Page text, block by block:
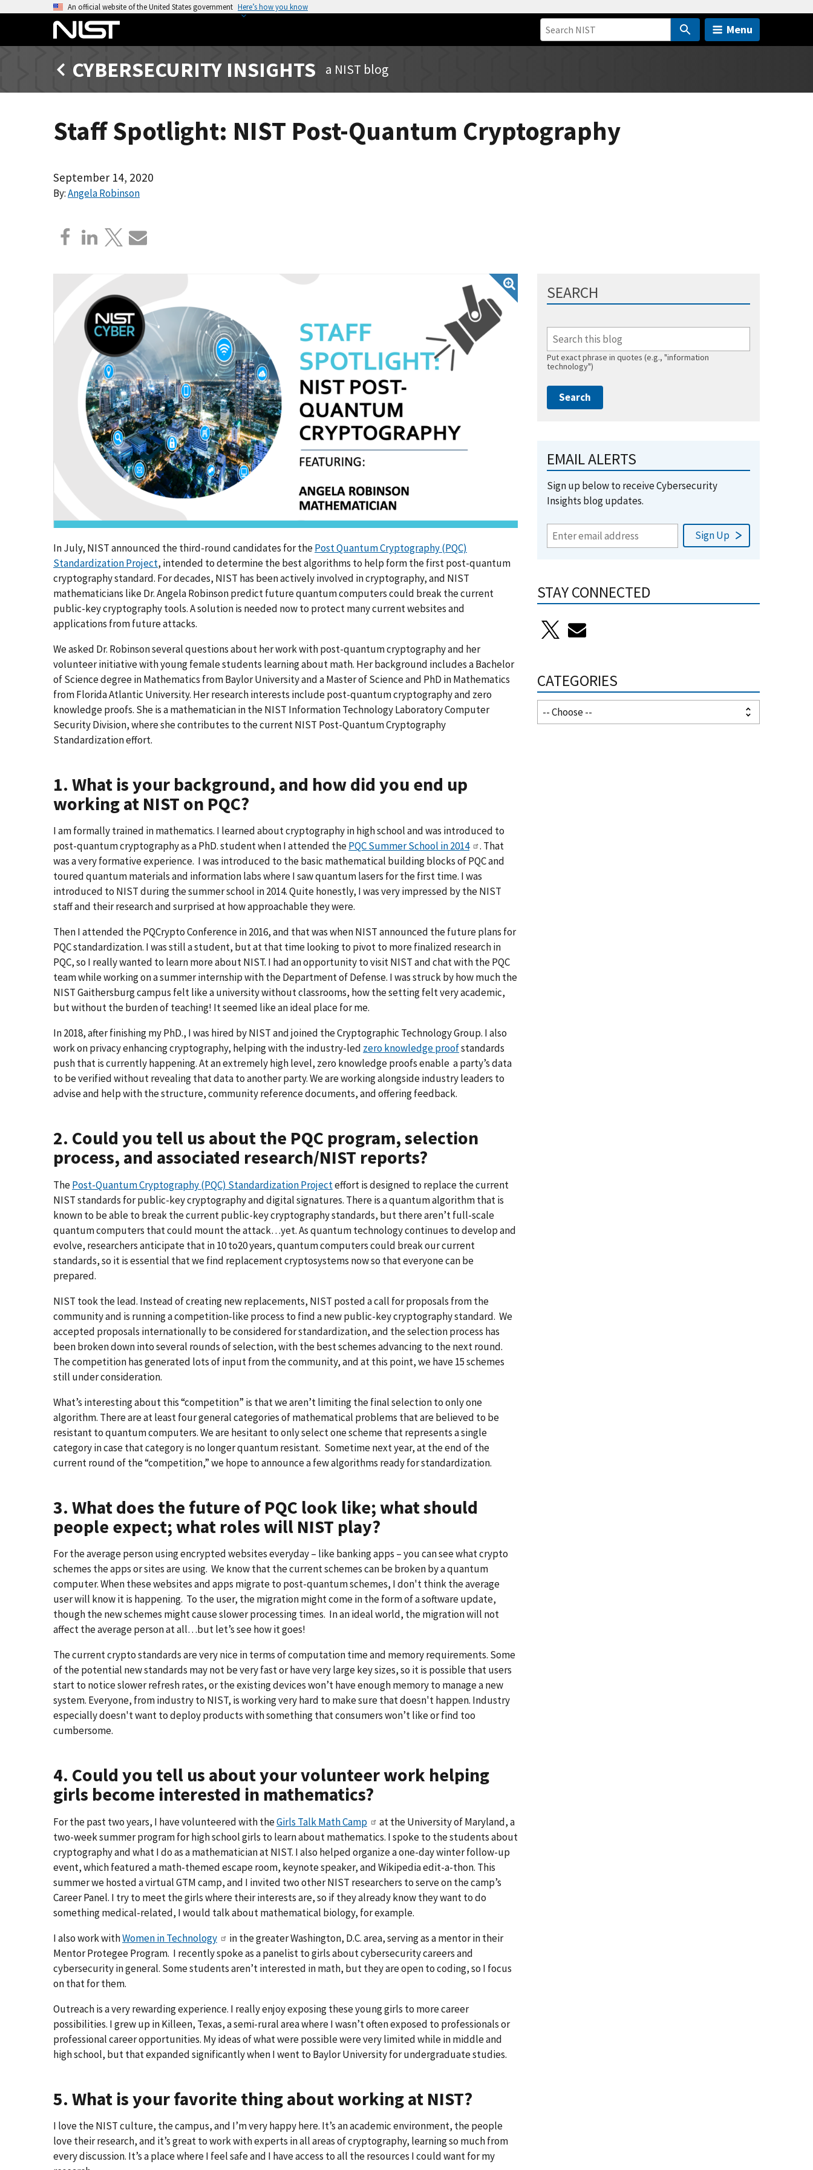
An official website of the United States government Here’s how you know
Menu
CYBERSECURITY INSIGHTS a NIST blog
Staff Spotlight: NIST Post-Quantum Cryptography
September 14, 2020
By:Angela Robinson
In July, NIST announced the third-round candidates for thePost Quantum Cryptography (PQC)
Standardization Project, intended to determine the best algorithms to help form the first post-quantum
cryptography standard. For decades, NIST has been actively involved in cryptography, and NIST
mathematicians like Dr. Angela Robinson predict future quantum computers could break the current
public-key cryptography tools. A solution is needed now to protect many current websites and
applications from future attacks.
We asked Dr. Robinson several questions about her work with post-quantum cryptography and her
volunteer initiative with young female students learning about math. Her background includes a Bachelor
of Science degree in Mathematics from Baylor University and a Master of Science and PhD in Mathematics
from Florida Atlantic University. Her research interests include post-quantum cryptography and zero
knowledge proofs. She is a mathematician in the NIST Information Technology Laboratory Computer
Security Division, where she contributes to the current NIST Post-Quantum Cryptography
Standardization effort.
1. What is your background, and how did you end up
working at NIST on PQC?
I am formally trained in mathematics. I learned about cryptography in high school and was introduced to
post-quantum cryptography as a PhD. student when I attended thePQC Summer School in 2014
. That
was a very formative experience. I was introduced to the basic mathematical building blocks of PQC and
toured quantum materials and information labs where I saw quantum lasers for the first time. I was
introduced to NIST during the summer school in 2014. Quite honestly, I was very impressed by the NIST
staff and their research and surprised at how approachable they were.
Then I attended the PQCrypto Conference in 2016, and that was when NIST announced the future plans for
PQC standardization. I was still a student, but at that time looking to pivot to more finalized research in
PQC, so I really wanted to learn more about NIST. I had an opportunity to visit NIST and chat with the PQC
team while working on a summer internship with the Department of Defense. I was struck by how much the
NIST Gaithersburg campus felt like a university without classrooms, how the setting felt very academic,
but without the burden of teaching! It seemed like an ideal place for me.
In 2018, after finishing my PhD., I was hired by NIST and joined the Cryptographic Technology Group. I also
work on privacy enhancing cryptography, helping with the industry-led zero knowledge proofstandards
push that is currently happening. At an extremely high level, zero knowledge proofs enable a party’s data
to be verified without revealing that data to another party. We are working alongside industry leaders to
advise and help with the structure, community reference documents, and offering feedback.
2. Could you tell us about the PQC program, selection
process, and associated research/NIST reports?
ThePost-Quantum Cryptography (PQC) Standardization Projecteffort is designed to replace the current
NIST standards for public-key cryptography and digital signatures. There is a quantum algorithm that is
known to be able to break the current public-key cryptography standards, but there aren’t full-scale
quantum computers that could mount the attack…yet. As quantum technology continues to develop and
evolve, researchers anticipate that in 10 to20 years, quantum computers could break our current
standards, so it is essential that we find replacement cryptosystems now so that everyone can be
prepared.
NIST took the lead. Instead of creating new replacements, NIST posted a call for proposals from the
community and is running a competition-like process to find a new public-key cryptography standard. We
accepted proposals internationally to be considered for standardization, and the selection process has
been broken down into several rounds of selection, with the best schemes advancing to the next round.
The competition has generated lots of input from the community, and at this point, we have 15 schemes
still under consideration.
What’s interesting about this “competition” is that we aren’t limiting the final selection to only one
algorithm. There are at least four general categories of mathematical problems that are believed to be
resistant to quantum computers. We are hesitant to only select one scheme that represents a single
category in case that category is no longer quantum resistant. Sometime next year, at the end of the
current round of the “competition,” we hope to announce a few algorithms ready for standardization.
3. What does the future of PQC look like; what should
people expect; what roles will NIST play?
For the average person using encrypted websites everyday – like banking apps – you can see what crypto
schemes the apps or sites are using. We know that the current schemes can be broken by a quantum
computer. When these websites and apps migrate to post-quantum schemes, I don't think the average
user will know it is happening. To the user, the migration might come in the form of a software update,
though the new schemes might cause slower processing times. In an ideal world, the migration will not
affect the average person at all…but let’s see how it goes!
The current crypto standards are very nice in terms of computation time and memory requirements. Some
of the potential new standards may not be very fast or have very large key sizes, so it is possible that users
start to notice slower refresh rates, or the existing devices won’t have enough memory to manage a new
system. Everyone, from industry to NIST, is working very hard to make sure that doesn't happen. Industry
especially doesn't want to deploy products with something that consumers won’t like or find too
cumbersome.
4. Could you tell us about your volunteer work helping
girls become interested in mathematics?
For the past two years, I have volunteered with theGirls Talk Math Camp
at the University of Maryland, a
two-week summer program for high school girls to learn about mathematics. I spoke to the students about
cryptography and what I do as a mathematician at NIST. I also helped organize a one-day winter follow-up
event, which featured a math-themed escape room, keynote speaker, and Wikipedia edit-a-thon. This
summer we hosted a virtual GTM camp, and I invited two other NIST researchers to serve on the camp’s
Career Panel. I try to meet the girls where their interests are, so if they already know they want to do
something medical-related, I would talk about mathematical biology, for example.
I also work withWomen in Technology
in the greater Washington, D.C. area, serving as a mentor in their
Mentor Protegee Program. I recently spoke as a panelist to girls about cybersecurity careers and
cybersecurity in general. Some students aren’t interested in math, but they are open to coding, so I focus
on that for them.
Outreach is a very rewarding experience. I really enjoy exposing these young girls to more career
possibilities. I grew up in Killeen, Texas, a semi-rural area where I wasn’t often exposed to professionals or
professional career opportunities. My ideas of what were possible were very limited while in middle and
high school, but that expanded significantly when I went to Baylor University for undergraduate studies.
5. What is your favorite thing about working at NIST?
I love the NIST culture, the campus, and I’m very happy here. It’s an academic environment, the people
love their research, and it’s great to work with experts in all areas of cryptography, learning so much from
every discussion. It’s a place where I feel safe and I have access to all the resources I could want for my
SEARCH
Put exact phrase in quotes (e.g., "information
technology")
EMAIL ALERTS
Sign up below to receive Cybersecurity
Insights blog updates.
STAY CONNECTED
CATEGORIES